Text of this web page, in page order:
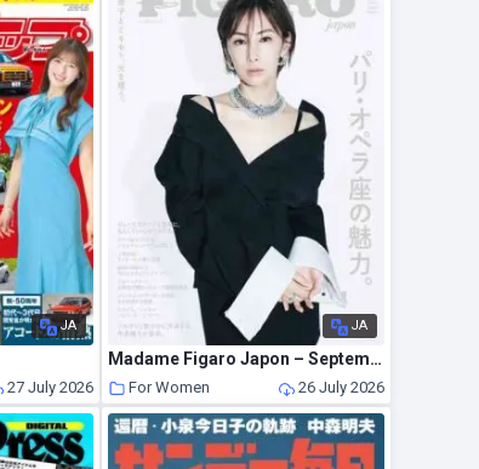
JA
27 July 2026
JA
Madame Figaro Japon – September 2026
For Women 26 July 2026